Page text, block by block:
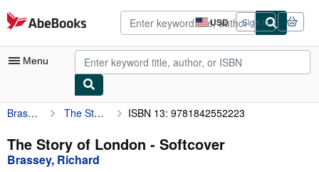
Skip to main content
AbeBooks.com USD
Site
shopping
preferences
Sign in
Menu
My Account
My Purchases
Advanced Search
Brassey, Richard The Story of London ISBN 13: 9781842552223
The Story of London - Softcover
Brassey, Richard